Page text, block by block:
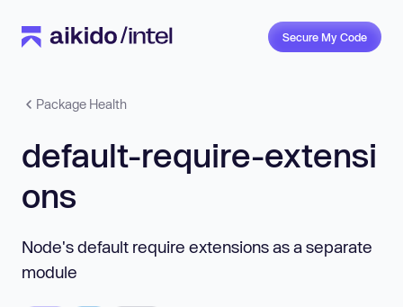
Secure My Code
Package Health
default-require-extensi
ons
Node's default require extensions as a separate
module